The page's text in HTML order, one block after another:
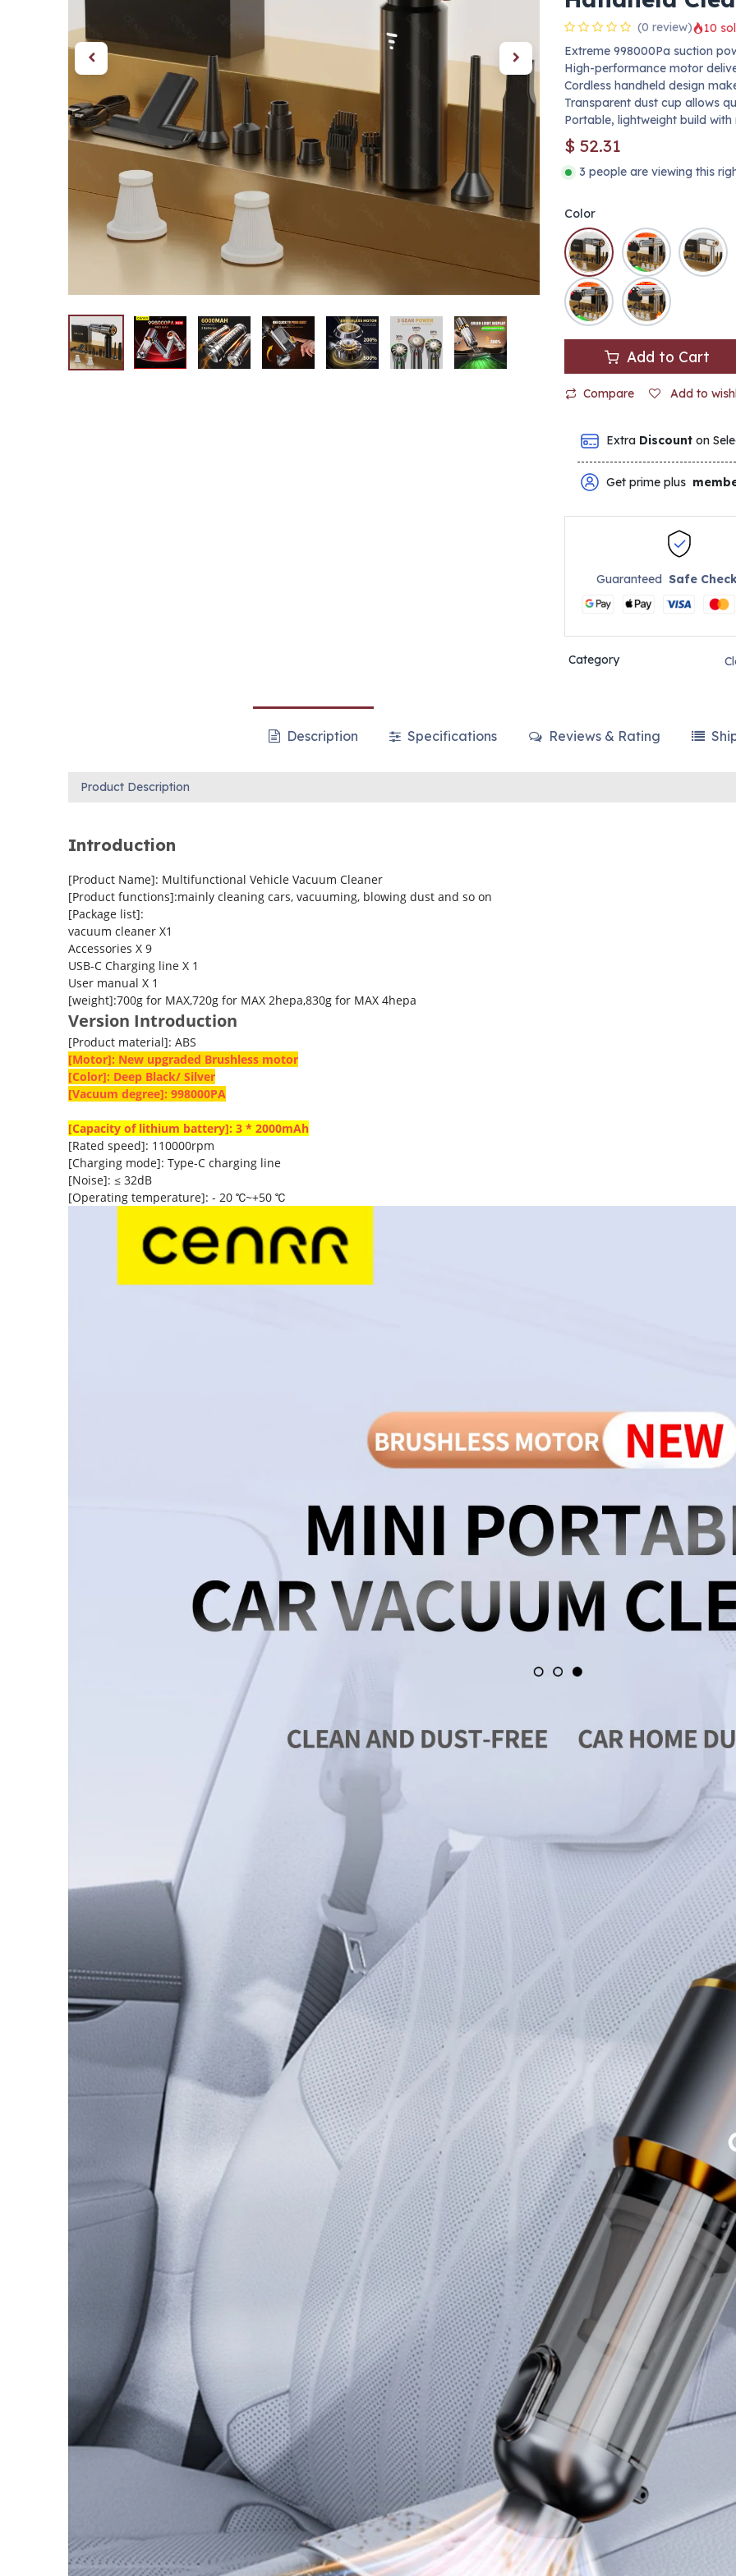
(0 review)
10
Extreme 998000Pa suction
High-performance motor
Cordless handheld design
Transparent dust cup allows
Portable, lightweight build
$ 52.31
3 people are viewing this
Color
Add to Cart
Compare Add to
Extra Discount on
Get prime plus
GuaranteedSafe
Category
Description Specifications Reviews & Rating
Product Description
Introduction
[Product Name]: Multifunctional Vehicle Vacuum Cleaner
[Product functions]:mainly cleaning cars, vacuuming, blowing dust and so on
[Package list]:
vacuum cleaner X1
Accessories X 9
USB-C Charging line X 1
User manual X 1
[weight]:700g for MAX,720g for MAX 2hepa,830g for MAX 4hepa
Version Introduction
[Product material]: ABS
[Motor]: New upgraded Brushless motor
[Color]: Deep Black/ Silver
[Vacuum degree]: 998000PA
[Capacity of lithium battery]: 3 * 2000mAh
[Rated speed]: 110000rpm
[Charging mode]: Type-C charging line
[Noise]: ≤ 32dB
[Operating temperature]: - 20 ℃~+50 ℃